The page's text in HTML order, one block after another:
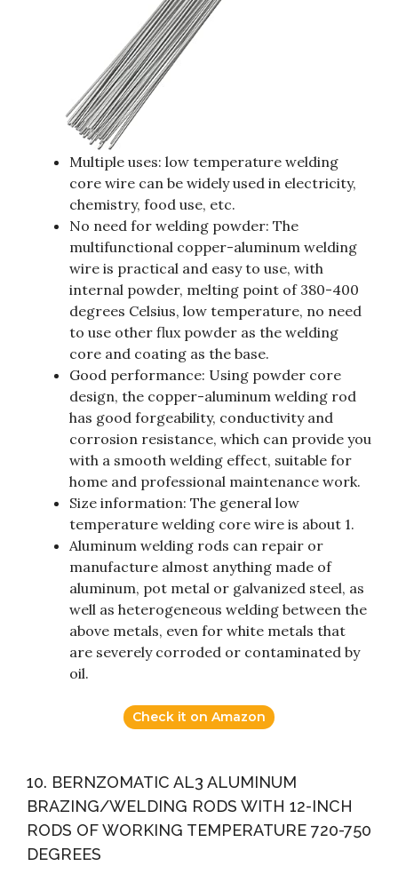
Multiple uses: low temperature welding
core wire can be widely used in electricity,
chemistry, food use, etc.
No need for welding powder: The
multifunctional copper-aluminum welding
wire is practical and easy to use, with
internal powder, melting point of 380-400
degrees Celsius, low temperature, no need
to use other flux powder as the welding
core and coating as the base.
Good performance: Using powder core
design, the copper-aluminum welding rod
has good forgeability, conductivity and
corrosion resistance, which can provide you
with a smooth welding effect, suitable for
home and professional maintenance work.
Size information: The general low
temperature welding core wire is about 1.
Aluminum welding rods can repair or
manufacture almost anything made of
aluminum, pot metal or galvanized steel, as
well as heterogeneous welding between the
above metals, even for white metals that
are severely corroded or contaminated by
oil.
Check it on Amazon
10. BERNZOMATIC AL3 ALUMINUM
BRAZING/WELDING RODS WITH 12-INCH
RODS OF WORKING TEMPERATURE 720-750
DEGREES